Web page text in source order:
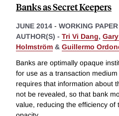
Banks as Secret Keepers
JUNE 2014 - WORKING PAPER
AUTHOR(S) - Tri Vi Dang,
Holmström & Guillermo
Banks are optimally opaque
for use as a transaction
requires that information about
not be revealed, so that bank
value, reducing the efficiency of